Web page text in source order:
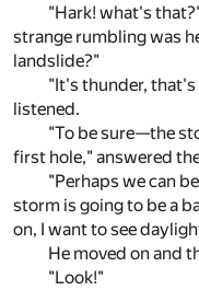
"Hark! what's
strange rumbling was
landslide?"
"It's thunder, that's
listened.
"To be sure—the
first hole," answered
"Perhaps we can
storm is going to be a
on, I want to see
He moved on and
"Look!"